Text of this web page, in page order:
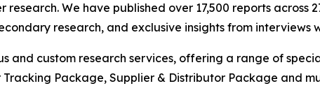
research. We have published over 17,500 reports
research, and exclusive insights from interviews
and custom research services, offering a range of
Package, Supplier & Distributor Package and